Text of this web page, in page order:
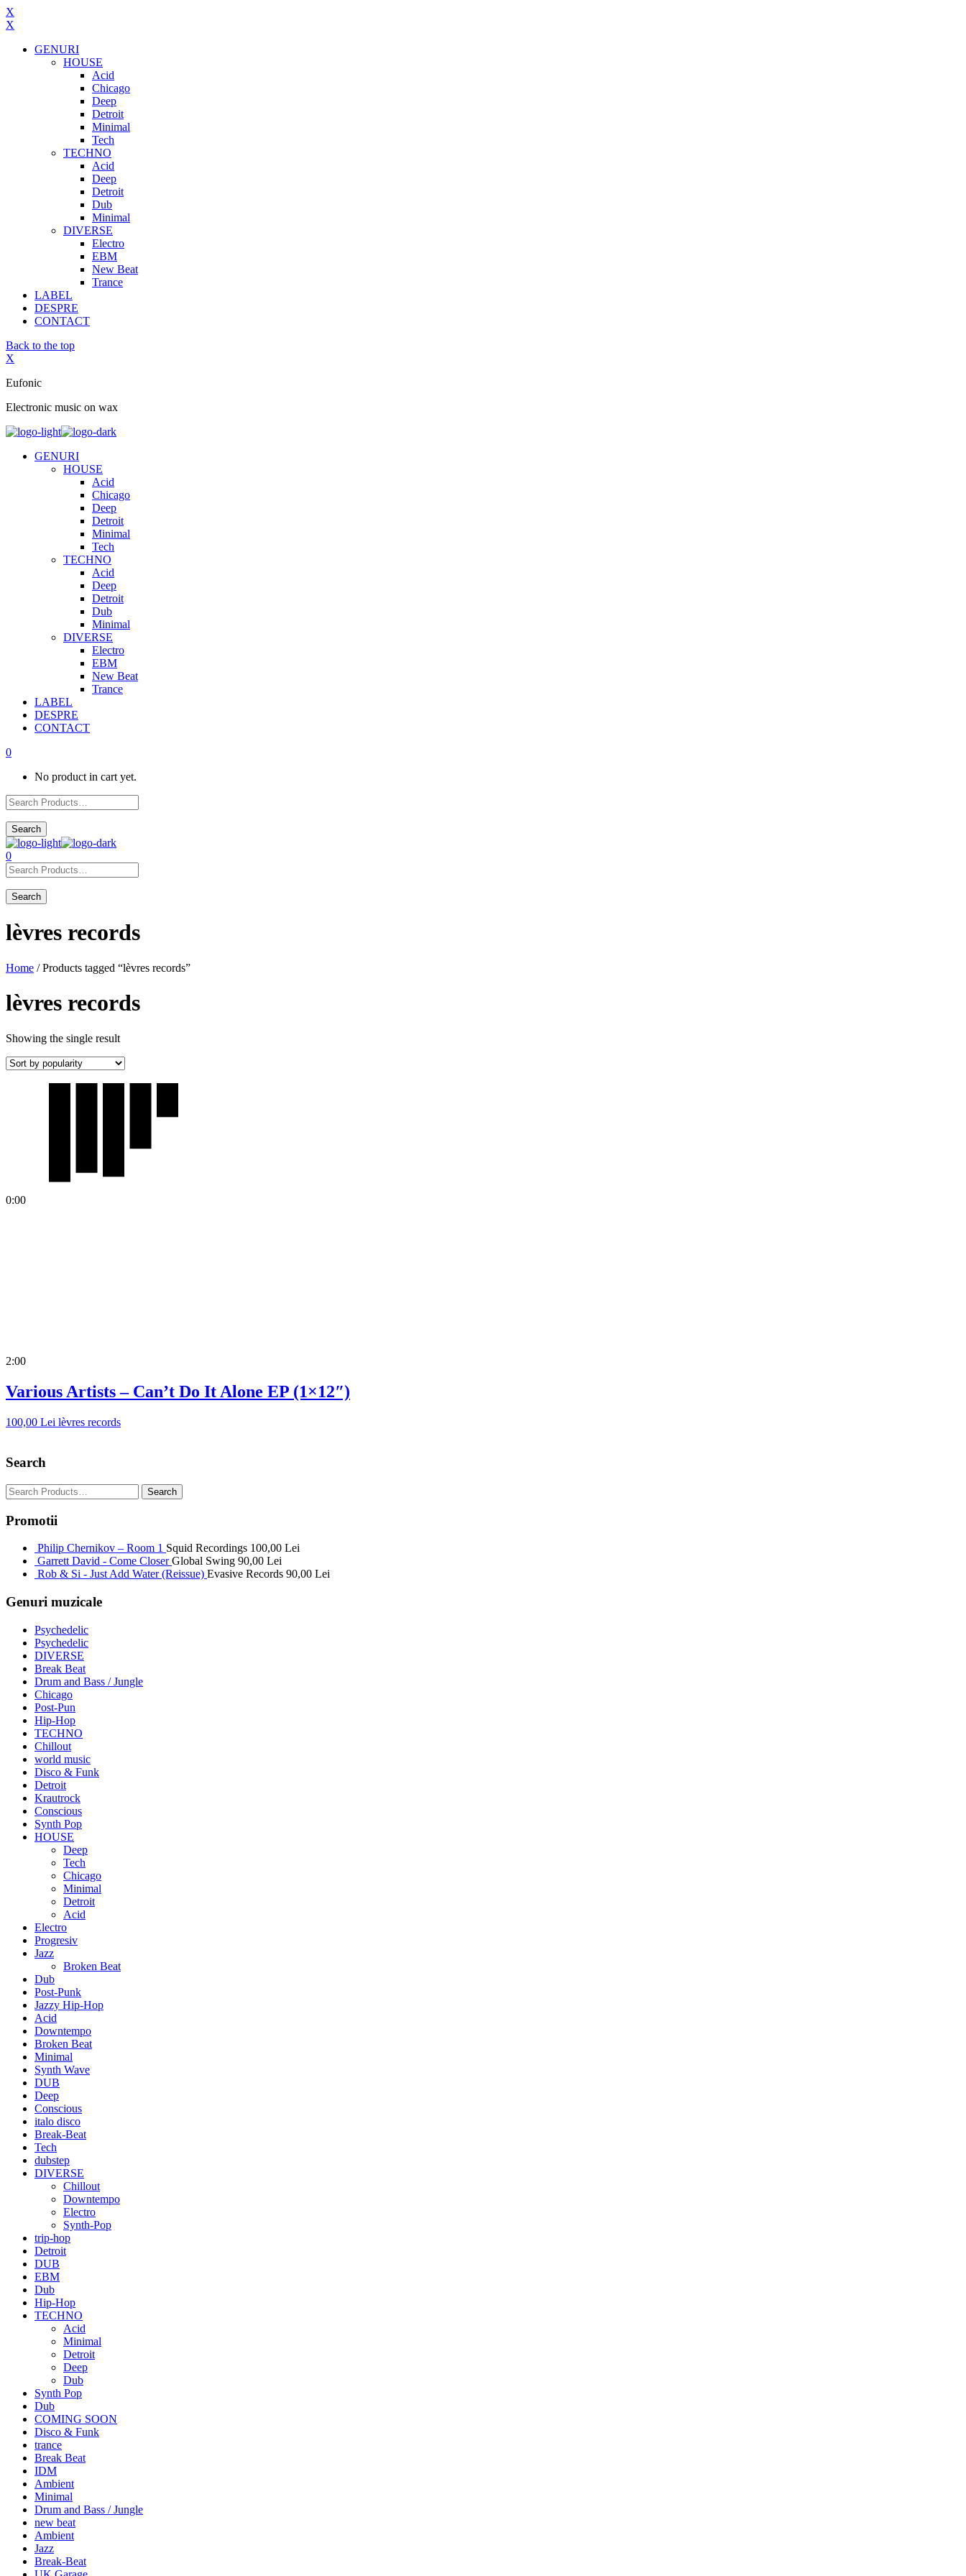
X
X
GENURI
HOUSE
Acid
Chicago
Deep
Detroit
Minimal
Tech
TECHNO
Acid
Deep
Detroit
Dub
Minimal
DIVERSE
Electro
EBM
New Beat
Trance
LABEL
DESPRE
CONTACT
Back to the top
X
Eufonic
Electronic music on wax
GENURI
HOUSE
Acid
Chicago
Deep
Detroit
Minimal
Tech
TECHNO
Acid
Deep
Detroit
Dub
Minimal
DIVERSE
Electro
EBM
New Beat
Trance
LABEL
DESPRE
CONTACT
0
No product in cart yet.
0
lèvres records
Home / Products tagged “lèvres records”
lèvres records
Showing the single result
0:00
2:00
Various Artists – Can’t Do It Alone EP (1×12″)
100,00 Lei lèvres records
Search
Promotii
Philip Chernikov – Room 1 Squid Recordings 100,00 Lei
Garrett David - Come Closer Global Swing 90,00 Lei
Rob & Si - Just Add Water (Reissue) Evasive Records 90,00 Lei
Genuri muzicale
Psychedelic
Psychedelic
DIVERSE
Break Beat
Drum and Bass / Jungle
Chicago
Post-Pun
Hip-Hop
TECHNO
Chillout
world music
Disco & Funk
Detroit
Krautrock
Conscious
Synth Pop
HOUSE
Deep
Tech
Chicago
Minimal
Detroit
Acid
Electro
Progresiv
Jazz
Broken Beat
Dub
Post-Punk
Jazzy Hip-Hop
Acid
Downtempo
Broken Beat
Minimal
Synth Wave
DUB
Deep
Conscious
italo disco
Break-Beat
Tech
dubstep
DIVERSE
Chillout
Downtempo
Electro
Synth-Pop
trip-hop
Detroit
DUB
EBM
Dub
Hip-Hop
TECHNO
Acid
Minimal
Detroit
Deep
Dub
Synth Pop
Dub
COMING SOON
Disco & Funk
trance
Break Beat
IDM
Ambient
Minimal
Drum and Bass / Jungle
new beat
Ambient
Jazz
Break-Beat